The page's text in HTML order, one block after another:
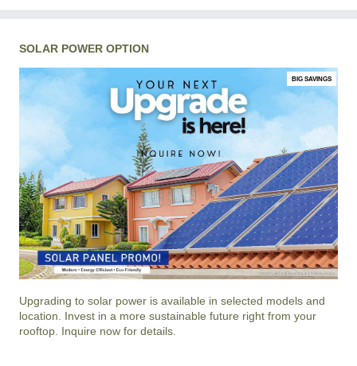
SOLAR POWER OPTION
BIG SAVINGS
Upgrading to solar power is available in selected models and
location. Invest in a more sustainable future right from your
rooftop. Inquire now for details.